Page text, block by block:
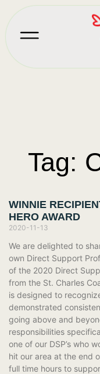
Tag:
WINNIE
HERO AWARD
2020-11-13
We are delighted to
own Direct Support
of the 2020 Direct
from the St. Charles
is designed to
demonstrated
going above and
responsibilities
one of our DSP’s who
hit our area at the end
full time hours to